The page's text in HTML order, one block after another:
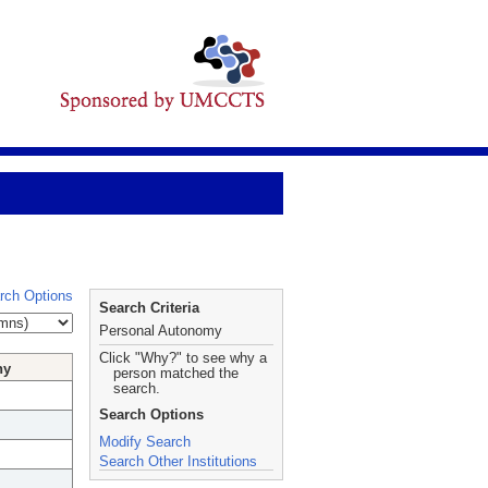
Options
Search Criteria
Personal Autonomy
Click "Why?" to see why a
person matched the
search.
Search Options
Modify Search
Search Other Institutions